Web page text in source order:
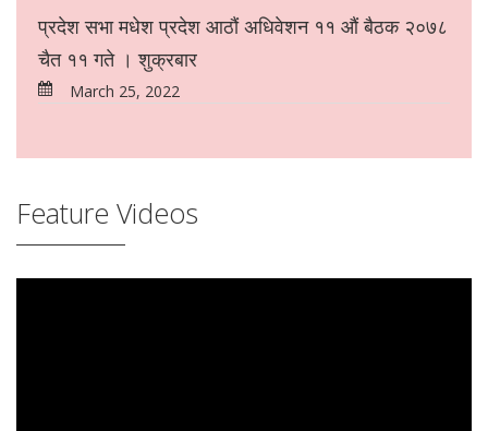
प्रदेश सभा मधेश प्रदेश आठौं अधिवेशन ११ औं बैठक २०७८
चैत ११ गते । शुक्रबार
March 25, 2022
Feature Videos